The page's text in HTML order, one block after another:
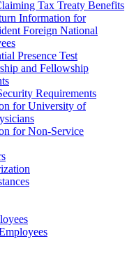
Tax Treaty Benefits
Information for
Foreign National
Presence Test
and Fellowship
Requirements
for University of
for Non-Service